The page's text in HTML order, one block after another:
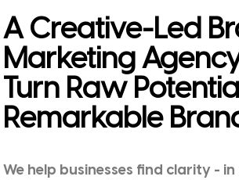
A Creative-Led
Marketing
Turn Raw
Remarkable
We help businesses find clarity -